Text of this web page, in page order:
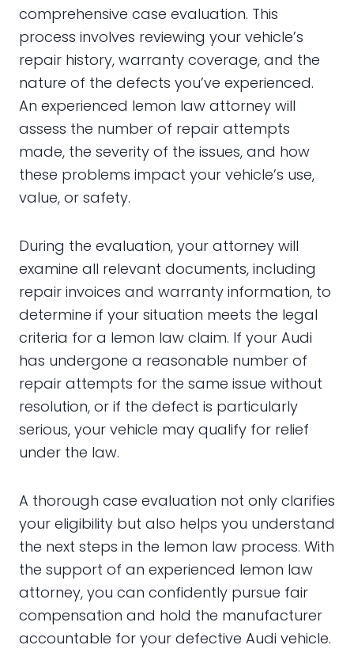
comprehensive case evaluation. This
process involves reviewing your vehicle’s
repair history, warranty coverage, and the
nature of the defects you’ve experienced.
An experienced lemon law attorney will
assess the number of repair attempts
made, the severity of the issues, and how
these problems impact your vehicle’s use,
value, or safety.
During the evaluation, your attorney will
examine all relevant documents, including
repair invoices and warranty information, to
determine if your situation meets the legal
criteria for a lemon law claim. If your Audi
has undergone a reasonable number of
repair attempts for the same issue without
resolution, or if the defect is particularly
serious, your vehicle may qualify for relief
under the law.
A thorough case evaluation not only clarifies
your eligibility but also helps you understand
the next steps in the lemon law process. With
the support of an experienced lemon law
attorney, you can confidently pursue fair
compensation and hold the manufacturer
accountable for your defective Audi vehicle.